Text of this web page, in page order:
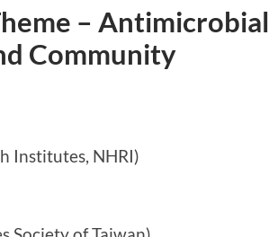
– Antimicrobial
Community
Institutes, NHRI)